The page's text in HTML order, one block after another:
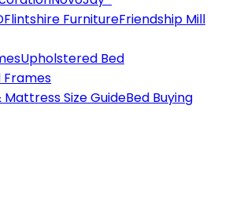
Flintshire FurnitureFriendship Mill
Upholstered Bed
Frames
Mattress Size GuideBed Buying